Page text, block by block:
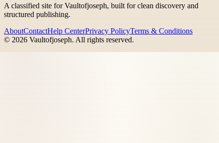
A classified site for Vaultofjoseph, built for clean discovery and
structured publishing.
AboutContactHelp CenterPrivacy PolicyTerms & Conditions
© 2026 Vaultofjoseph. All rights reserved.